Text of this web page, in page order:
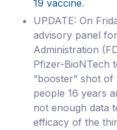
19 vaccine.
UPDATE: On
advisory panel
Administration
Pfizer-BioNTech
“booster” shot
people 16 years
not enough data
efficacy of the